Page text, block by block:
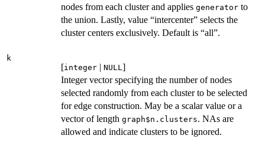
nodes from each cluster and applies generator to
the union. Lastly, value “intercenter” selects the
cluster centers exclusively. Default is “all”.
k
[integer NULL]
Integer vector specifying the number of nodes
selected randomly from each cluster to be selected
for edge construction. May be a scalar value or a
vector of length graph$n.clusters. NAs are
allowed and indicate clusters to be ignored.